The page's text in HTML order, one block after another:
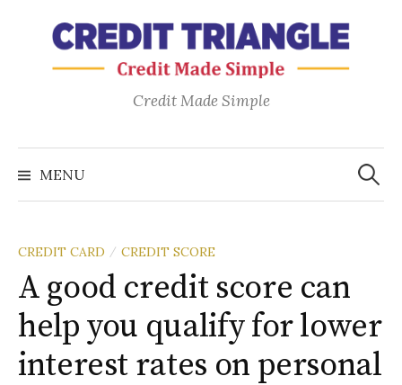
Credit Made Simple
MENU
Search
for:
CREDIT CARD / CREDIT SCORE
A good credit score can
help you qualify for lower
interest rates on personal